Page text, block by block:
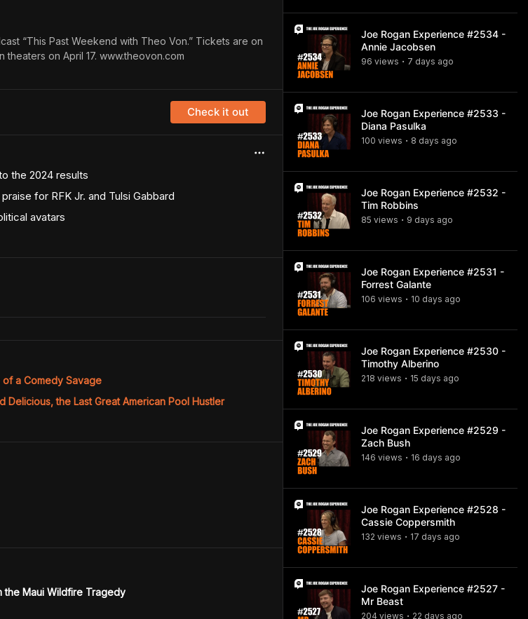
“This Past Weekend with Theo Von.” Tickets are on
on April 17. www.theovon.com
Check it out
the 2024 results
for RFK Jr. and Tulsi Gabbard
avatars
a Comedy Savage
Delicious, the Last Great American Pool Hustler
the Maui Wildfire Tragedy
Joe Rogan Experience #2534 -
Annie Jacobsen
96 views • 7 days ago
Joe Rogan Experience #2533 -
Diana Pasulka
100 views • 8 days ago
Joe Rogan Experience #2532 -
Tim Robbins
85 views • 9 days ago
Joe Rogan Experience #2531 -
Forrest Galante
106 views • 10 days ago
Joe Rogan Experience #2530 -
Timothy Alberino
218 views • 15 days ago
Joe Rogan Experience #2529 -
Zach Bush
146 views • 16 days ago
Joe Rogan Experience #2528 -
Cassie Coppersmith
132 views • 17 days ago
Joe Rogan Experience #2527 -
Mr Beast
204 views • 22 days ago